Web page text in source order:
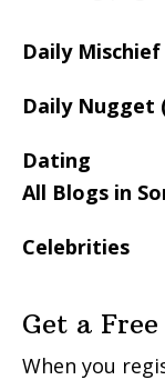
Daily Mischief
Daily Nugget
Dating
All Blogs in
Celebrities
Get a
When you